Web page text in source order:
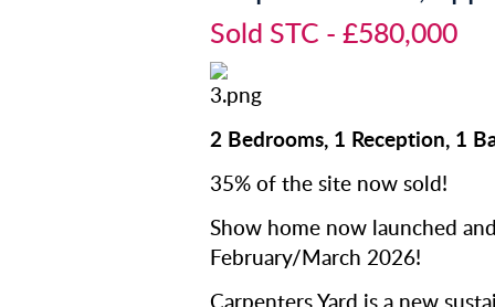
Sold STC - £580,000
2 Bedrooms, 1 Reception, 1
35% of the site now sold!
Show home now launched
February/March 2026!
Carpenters Yard is a new